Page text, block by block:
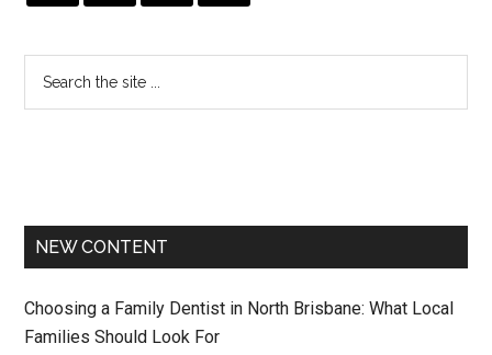
NEW CONTENT
Choosing a Family Dentist in North Brisbane: What Local
Families Should Look For